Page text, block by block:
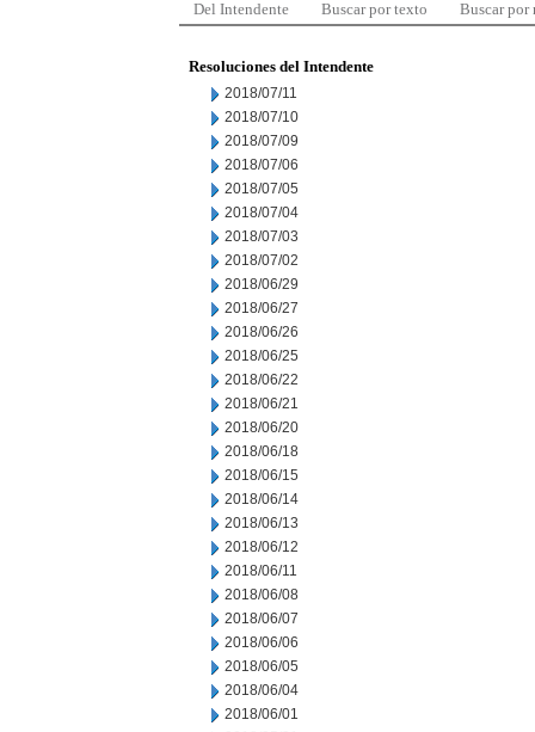
Del Intendente Buscar por texto Buscar por
Resoluciones del Intendente
2018/07/11
2018/07/10
2018/07/09
2018/07/06
2018/07/05
2018/07/04
2018/07/03
2018/07/02
2018/06/29
2018/06/27
2018/06/26
2018/06/25
2018/06/22
2018/06/21
2018/06/20
2018/06/18
2018/06/15
2018/06/14
2018/06/13
2018/06/12
2018/06/11
2018/06/08
2018/06/07
2018/06/06
2018/06/05
2018/06/04
2018/06/01